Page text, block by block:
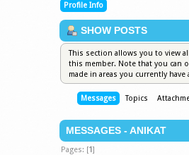
Profile Info
SHOW POSTS
This section allows you to view
this member. Note that you can
made in areas you currently have
Messages Topics
MESSAGES - ANIKAT
Pages: [1]